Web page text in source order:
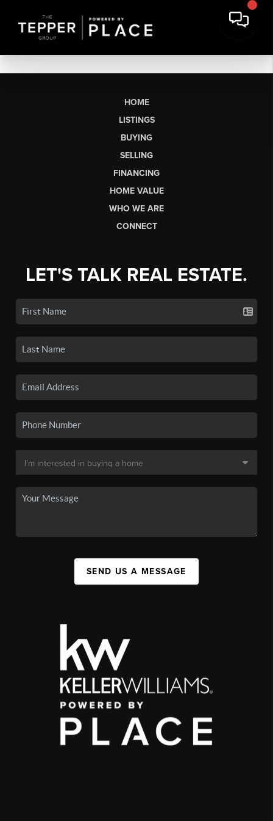
HOME
LISTINGS
BUYING
SELLING
FINANCING
HOME VALUE
WHO WE ARE
CONNECT
LET'S TALK REAL ESTATE.
SEND US A MESSAGE